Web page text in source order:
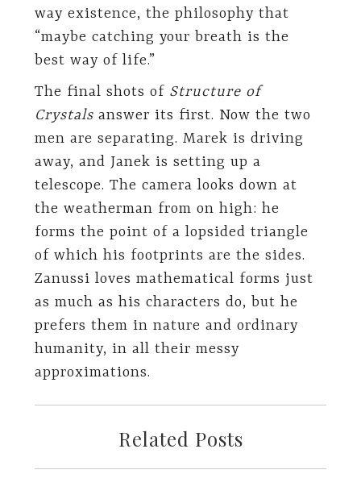
way existence, the philosophy that
“maybe catching your breath is the
best way of life.”
The final shots of Structure of
Crystalsanswer its first. Now the two
men are separating. Marek is driving
away, and Janek is setting up a
telescope. The camera looks down at
the weatherman from on high: he
forms the point of a lopsided triangle
of which his footprints are the sides.
Zanussi loves mathematical forms just
as much as his characters do, but he
prefers them in nature and ordinary
humanity, in all their messy
approximations.
Related Posts